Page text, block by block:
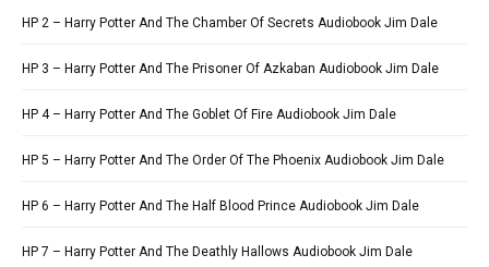
HP 2 – Harry Potter And The Chamber Of Secrets Audiobook Jim Dale
HP 3 – Harry Potter And The Prisoner Of Azkaban Audiobook Jim Dale
HP 4 – Harry Potter And The Goblet Of Fire Audiobook Jim Dale
HP 5 – Harry Potter And The Order Of The Phoenix Audiobook Jim Dale
HP 6 – Harry Potter And The Half Blood Prince Audiobook Jim Dale
HP 7 – Harry Potter And The Deathly Hallows Audiobook Jim Dale